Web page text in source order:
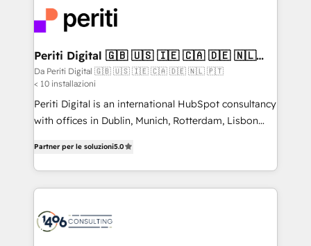
DX × AI推進のPMO伴走支援 複数部門をまたぐDX×AI変
革を、構想から実装・定着までPMOとして主導。「設
定の代行ではなく、設計の責任」を引き受け、部門横断
の統合・浸透・変革管理を実行します。 ▸ CMS戦略設
計・構築：リード獲得・CVR・SEOを前提にした情報設
計・導線設計・テンプレート設計をContent Hubで一体
提供。 ▸ 既存CRM・MAからの移行支援：Salesforce・
Marketo・Pardot等からの移行、カスタム設計、履歴
データ移行と活用設計まで。 ▸ AEO対応：ChatGPT・
ード受賞・HUGリーダー ✓ ISO27001:2022 /
ISO9001:2015 取得 ✓ 400社以上の導入実績 ✓
and—most importantly—simple. That’s why we lean
into bold ideas and shape them into thoughtful
products and strategies that actually make a
difference.
Periti Digital 🇬🇧 🇺🇸 🇮🇪 🇨🇦 🇩🇪 🇳🇱
🇵🇹
Da Periti Digital 🇬🇧 🇺🇸 🇮🇪 🇨🇦 🇩🇪 🇳🇱 🇵🇹
< 10 installazioni
Periti Digital is an international HubSpot consultancy
with offices in Dublin, Munich, Rotterdam, Lisbon
revenue-generation strategies for clients through
complete integration of core business processes
and systems (such as ERP and e-commerce
results. 🎯 We present a solution-centric approach
Partner per le soluzioni5.0